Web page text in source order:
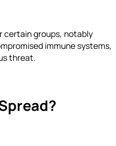
certain groups, notably
immune systems,
threat.